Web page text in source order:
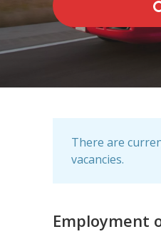
There are
vacancies.
Employment